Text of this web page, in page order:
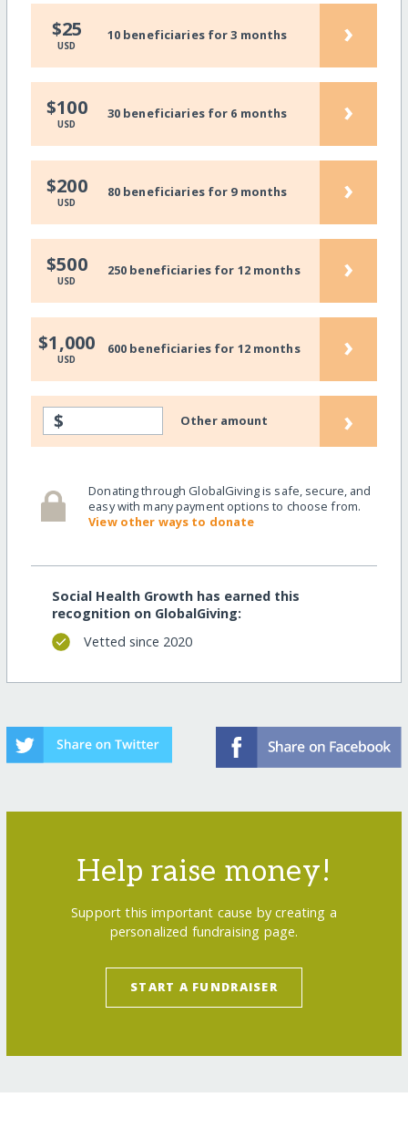
$25
USD
10 beneficiaries for 3 months ›
$100
USD
30 beneficiaries for 6 months ›
$200
USD
80 beneficiaries for 9 months ›
$500
USD
250 beneficiaries for 12 months ›
$1,000
USD
600 beneficiaries for 12 months ›
$ Other amount ›
Donating through GlobalGiving is safe, secure, and
easy with many payment options to choose from.
View other ways to donate
Social Health Growth has earned this
recognition on GlobalGiving:
Vetted since 2020
Help raise money!
Support this important cause by creating a
personalized fundraising page.
START A FUNDRAISER